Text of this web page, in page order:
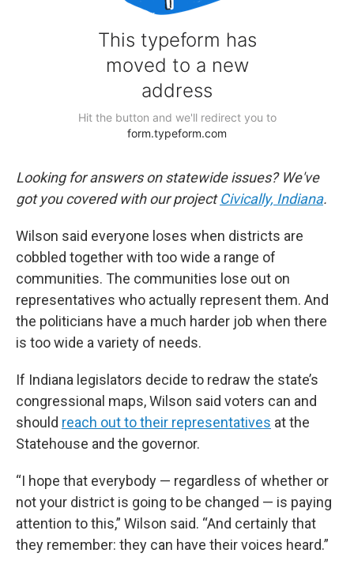
Looking for answers on statewide issues? We've
got you covered with our projectCivically, Indiana.
Wilson said everyone loses when districts are
cobbled together with too wide a range of
communities. The communities lose out on
representatives who actually represent them. And
the politicians have a much harder job when there
is too wide a variety of needs.
If Indiana legislators decide to redraw the state’s
congressional maps, Wilson said voters can and
should reach out to their representatives at the
Statehouse and the governor.
“I hope that everybody — regardless of whether or
not your district is going to be changed — is paying
attention to this,” Wilson said. “And certainly that
they remember: they can have their voices heard.”